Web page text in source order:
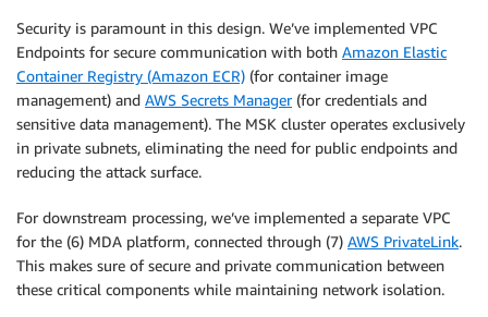
Security is paramount in this design. We’ve implemented VPC
Endpoints for secure communication with both Amazon Elastic
Container Registry (Amazon ECR) (for container image
management) and AWS Secrets Manager(for credentials and
sensitive data management). The MSK cluster operates exclusively
in private subnets, eliminating the need for public endpoints and
reducing the attack surface.
For downstream processing, we’ve implemented a separate VPC
for the (6) MDA platform, connected through (7) AWS PrivateLink.
This makes sure of secure and private communication between
these critical components while maintaining network isolation.